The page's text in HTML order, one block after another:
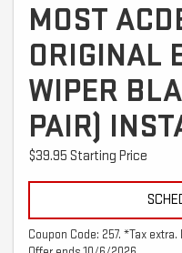
MOST
ORIGINAL
WIPER
PAIR)
$39.95 Starting Price
Coupon Code: 257. *Tax